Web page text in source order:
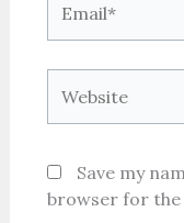
Save my
browser for